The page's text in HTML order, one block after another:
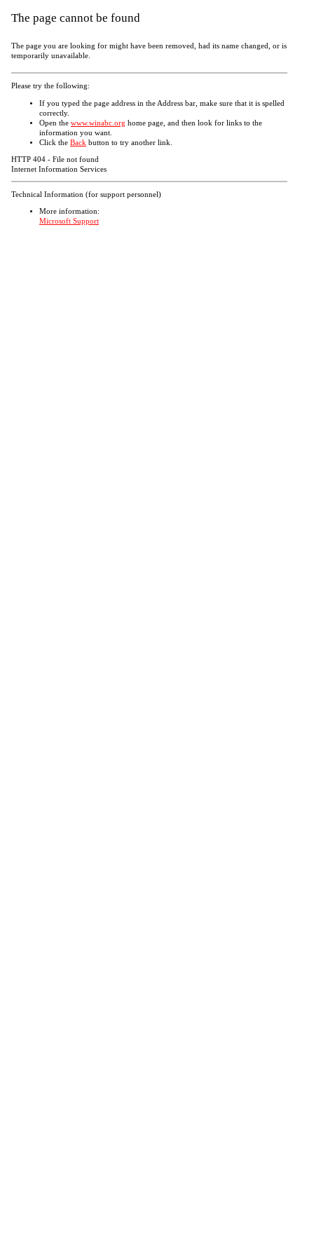
The page cannot be found
The page you are looking for might have been removed, had its name changed, or is
temporarily unavailable.
Please try the following:
If you typed the page address in the Address bar, make sure that it is spelled
correctly.
Open the www.winabc.org home page, and then look for links to the
information you want.
Click the Back button to try another link.
HTTP 404 - File not found
Internet Information Services
Technical Information (for support personnel)
More information:
Microsoft Support